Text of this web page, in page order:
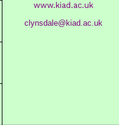
www.kiad.ac.uk
clynsdale@kiad.ac.uk